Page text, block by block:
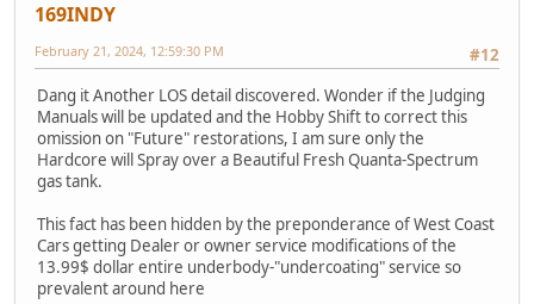
169INDY
#12
February 21, 2024, 12:59:30 PM
Dang it Another LOS detail discovered. Wonder if the Judging
Manuals will be updated and the Hobby Shift to correct this
omission on "Future" restorations, I am sure only the
Hardcore will Spray over a Beautiful Fresh Quanta-Spectrum
gas tank.
This fact has been hidden by the preponderance of West Coast
Cars getting Dealer or owner service modifications of the
13.99$ dollar entire underbody-"undercoating" service so
prevalent around here